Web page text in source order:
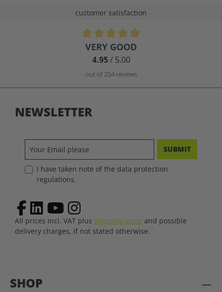
customer satisfaction
Average rating of 4.9 out of 5 stars
VERY GOOD
4.95/ 5.00
out of 254 reviews
SHOP
NEWSLETTER
SUBMIT
I have taken note of the data protection
regulations.
All prices incl. VAT plus shipping costs and possible
delivery charges, if not stated otherwise.